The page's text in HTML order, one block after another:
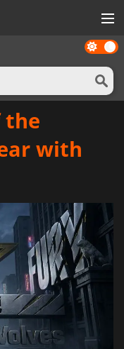
Dark
mode
the
with